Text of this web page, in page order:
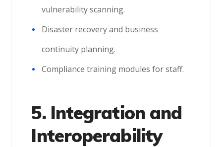
vulnerability scanning.
Disaster recovery and business
continuity planning.
Compliance training modules for staff.
5. Integration and
Interoperability